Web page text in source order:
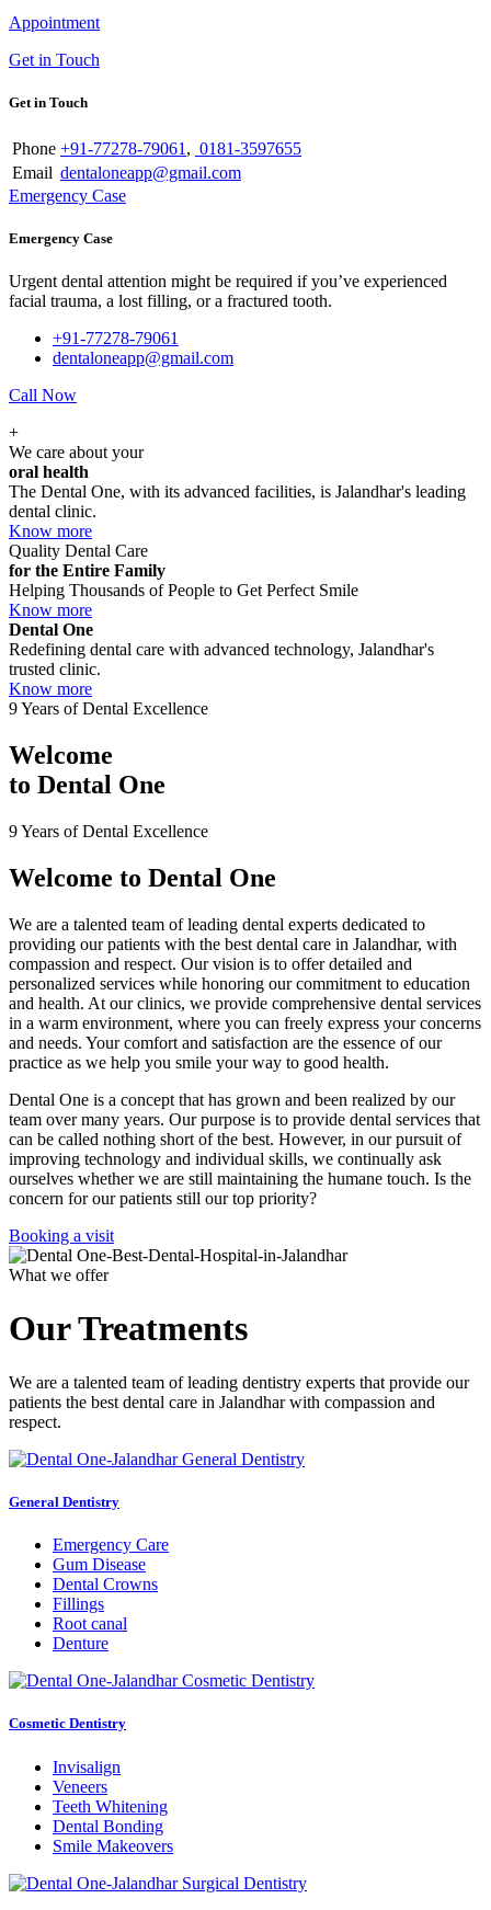
Appointment
Get in Touch
Get in Touch
Phone +91-77278-79061 , 0181-3597655
Email dentaloneapp@gmail.com
Emergency Case
Emergency Case
Urgent dental attention might be required if you’ve experienced
facial trauma, a lost filling, or a fractured tooth.
+91-77278-79061
dentaloneapp@gmail.com
Call Now
+
We care about your
oral health
The Dental One, with its advanced facilities, is Jalandhar's leading
dental clinic.
Know more
Quality Dental Care
for the Entire Family
Helping Thousands of People to Get Perfect Smile
Know more
Dental One
Redefining dental care with advanced technology, Jalandhar's
trusted clinic.
Know more
9 Years of Dental Excellence
Welcome
to Dental One
9 Years of Dental Excellence
Welcome to Dental One
We are a talented team of leading dental experts dedicated to
providing our patients with the best dental care in Jalandhar, with
compassion and respect. Our vision is to offer detailed and
personalized services while honoring our commitment to education
and health. At our clinics, we provide comprehensive dental services
in a warm environment, where you can freely express your concerns
and needs. Your comfort and satisfaction are the essence of our
practice as we help you smile your way to good health.
Dental One is a concept that has grown and been realized by our
team over many years. Our purpose is to provide dental services that
can be called nothing short of the best. However, in our pursuit of
improving technology and individual skills, we continually ask
ourselves whether we are still maintaining the humane touch. Is the
concern for our patients still our top priority?
Booking a visit
What we offer
Our Treatments
We are a talented team of leading dentistry experts that provide our
patients the best dental care in Jalandhar with compassion and
respect.
General Dentistry
Emergency Care
Gum Disease
Dental Crowns
Fillings
Root canal
Denture
Cosmetic Dentistry
Invisalign
Veneers
Teeth Whitening
Dental Bonding
Smile Makeovers